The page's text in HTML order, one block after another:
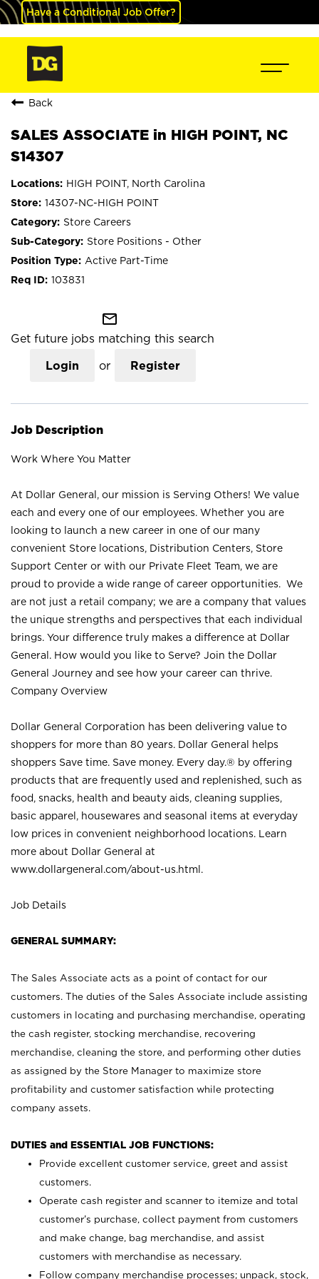
Have a Conditional Job Offer?
Back
SALES ASSOCIATE in HIGH POINT, NC
S14307
HIGH POINT, North Carolina
14307-NC-HIGH POINT
Store Careers
Store Positions - Other
Active Part-Time
103831
mail_outline
Get future jobs matching this search
Login or Register
Job Description
Work Where You Matter
At Dollar General, our mission is Serving Others! We value
each and every one of our employees. Whether you are
looking to launch a new career in one of our many
convenient Store locations, Distribution Centers, Store
Support Center or with our Private Fleet Team, we are
proud to provide a wide range of career opportunities. We
are not just a retail company; we are a company that values
the unique strengths and perspectives that each individual
brings. Your difference truly makes a difference at Dollar
General. How would you like to Serve? Join the Dollar
General Journey and see how your career can thrive.
Company Overview
Dollar General Corporation has been delivering value to
shoppers for more than 80 years. Dollar General helps
shoppers Save time. Save money. Every day.® by offering
products that are frequently used and replenished, such as
food, snacks, health and beauty aids, cleaning supplies,
basic apparel, housewares and seasonal items at everyday
low prices in convenient neighborhood locations. Learn
more about Dollar General at
www.dollargeneral.com/about-us.html .
Job Details
GENERAL SUMMARY:
The Sales Associate acts as a point of contact for our
customers. The duties of the Sales Associate include assisting
customers in locating and purchasing merchandise, operating
the cash register, stocking merchandise, recovering
merchandise, cleaning the store, and performing other duties
as assigned by the Store Manager to maximize store
profitability and customer satisfaction while protecting
company assets.
DUTIES and ESSENTIAL JOB FUNCTIONS:
Provide excellent customer service, greet and assist
customers.
Operate cash register and scanner to itemize and total
customer’s purchase, collect payment from customers
and make change, bag merchandise, and assist
customers with merchandise as necessary.
Follow company merchandise processes; unpack, stock,